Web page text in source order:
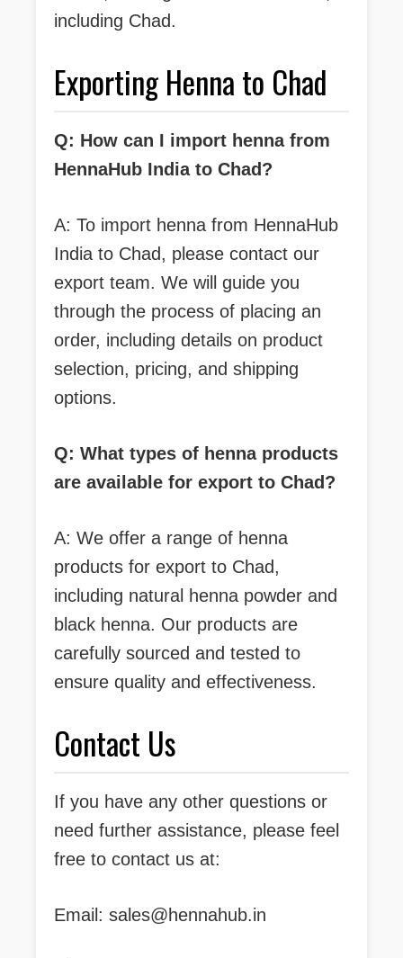
including Chad.
Exporting Henna to Chad
Q: How can I import henna from
HennaHub India to Chad?
A: To import henna from HennaHub
India to Chad, please contact our
export team. We will guide you
through the process of placing an
order, including details on product
selection, pricing, and shipping
options.
Q: What types of henna products
are available for export to Chad?
A: We offer a range of henna
products for export to Chad,
including natural henna powder and
black henna. Our products are
carefully sourced and tested to
ensure quality and effectiveness.
Contact Us
If you have any other questions or
need further assistance, please feel
free to contact us at:
Email:sales@hennahub.in